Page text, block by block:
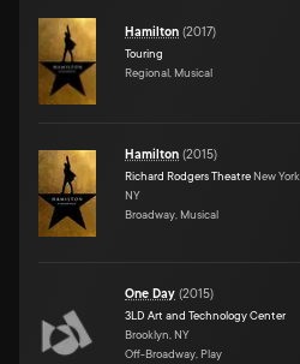
Hamilton (2017)
Touring
Regional, Musical
Hamilton (2015)
Richard Rodgers Theatre New York,
NY
Broadway, Musical
One Day (2015)
3LD Art and Technology Center
Brooklyn, NY
Off-Broadway, Play